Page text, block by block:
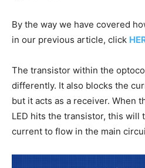
By the way we have covered
in our previous article, click
The transistor within the
differently. It also blocks the
but it acts as a receiver. When
LED hits the transistor, this will
current to flow in the main